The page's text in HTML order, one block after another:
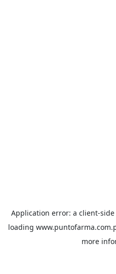
Application error: a client-
loading
more